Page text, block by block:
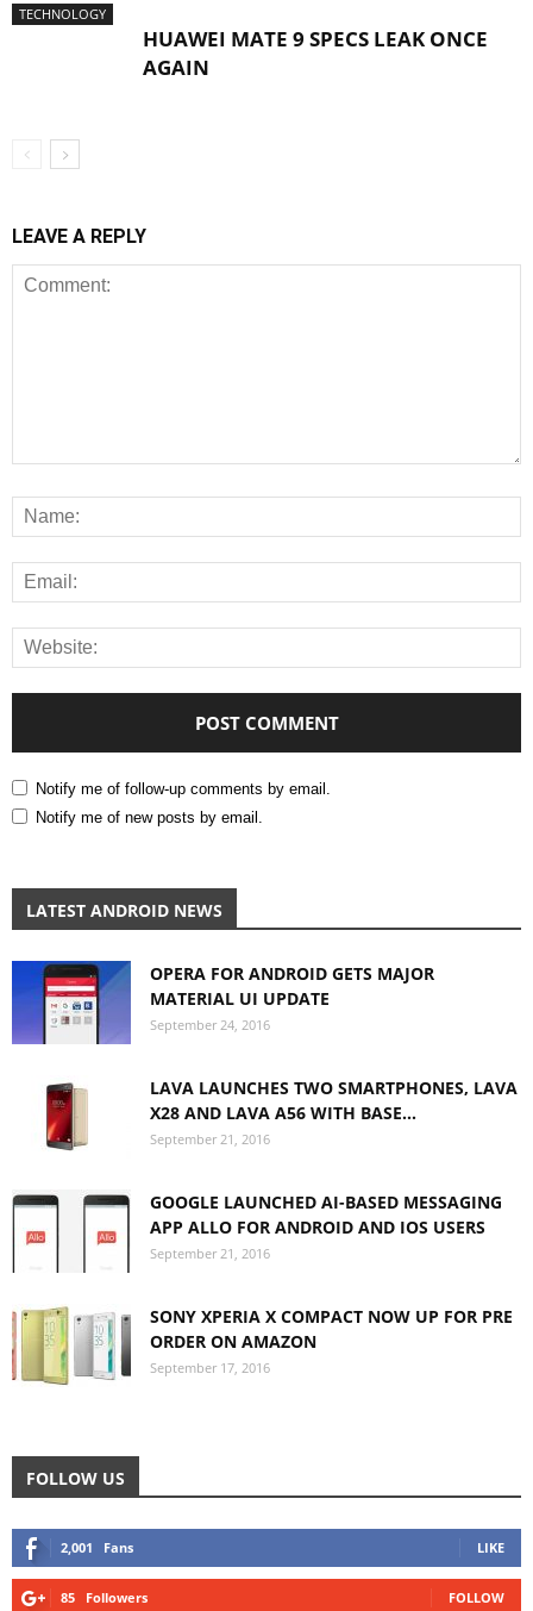
TECHNOLOGY
HUAWEI MATE 9 SPECS LEAK ONCE
AGAIN
LEAVE A REPLY
Notify me of follow-up comments by email.
Notify me of new posts by email.
LATEST ANDROID NEWS
OPERA FOR ANDROID GETS MAJOR
MATERIAL UI UPDATE
September 24, 2016
LAVA LAUNCHES TWO SMARTPHONES, LAVA
X28 AND LAVA A56 WITH BASE...
September 21, 2016
GOOGLE LAUNCHED AI-BASED MESSAGING
APP ALLO FOR ANDROID AND IOS USERS
September 21, 2016
SONY XPERIA X COMPACT NOW UP FOR PRE
ORDER ON AMAZON
September 17, 2016
FOLLOW US
2,001 Fans LIKE
85 Followers FOLLOW